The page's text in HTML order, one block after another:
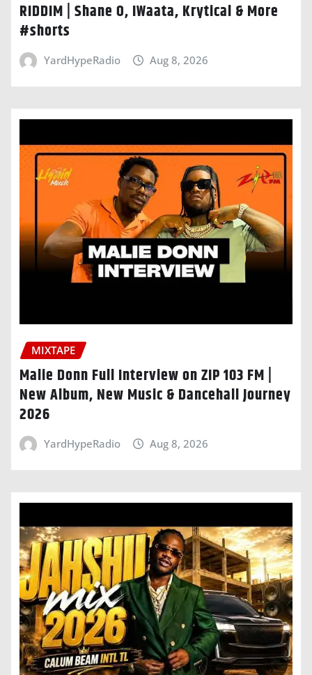
RIDDIM | Shane O, IWaata, Krytical & More
#shorts
YardHypeRadio Aug 8, 2026
MIXTAPE
Malie Donn Full Interview on ZIP 103 FM |
New Album, New Music & Dancehall Journey
2026
YardHypeRadio Aug 8, 2026